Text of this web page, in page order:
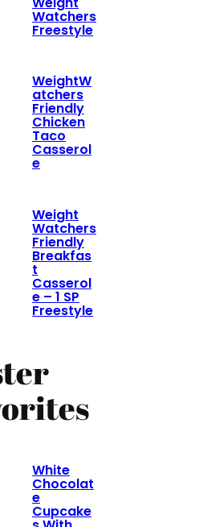
Watchers
Freestyle
WeightW
atchers
Friendly
Chicken
Taco
Casserol
e
Weight
Watchers
Friendly
Breakfas
t
Casserol
e – 1 SP
Freestyle
White
Chocolat
e
Cupcake